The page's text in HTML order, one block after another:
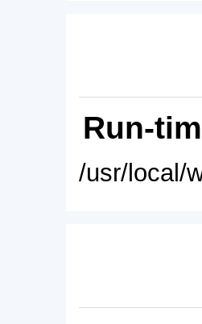
Run-
/usr/local/